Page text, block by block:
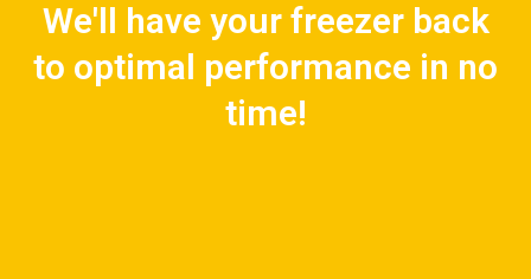
We'll have your freezer back
to optimal performance in no
time!